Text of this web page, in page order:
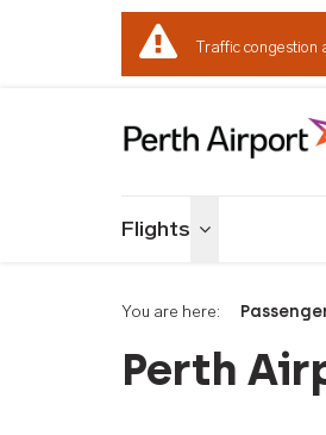
Traffic congestion
Flights Toggle menu
You are here:
Perth